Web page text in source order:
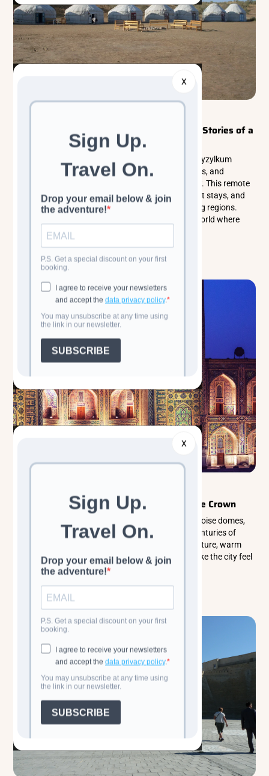
X
X
Kyzylkum Desert: Where Silence Holds the Stories of a
Thousand Suns
Discover the breathtaking beauty of Uzbekistan’s Kyzylkum
Desert, where golden dunes, ancient Silk Road paths, and
nomadic traditions create an unforgettable journey. This remote
landscape offers shimmering sunsets, peaceful yurt stays, and
rich wildlife in one of Central Asia’s most captivating regions.
Explore the magic of the desert and experience a world where
silence, history, and nature blend seamlessly.
Read more
Samarkand: Where Time Wears a Turquoise Crown
Samarkand is a timeless Silk Road city where turquoise domes,
ancient monuments, and vibrant bazaars reveal centuries of
history and culture. Explore its enchanting architecture, warm
local traditions, and the everyday rhythms that make the city feel
Read more